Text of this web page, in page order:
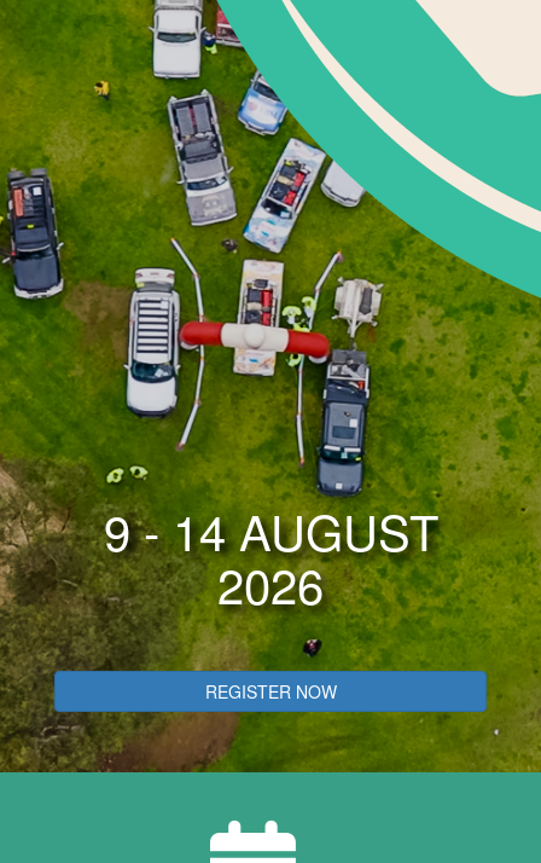
9 - 14 AUGUST
2026
REGISTER NOW